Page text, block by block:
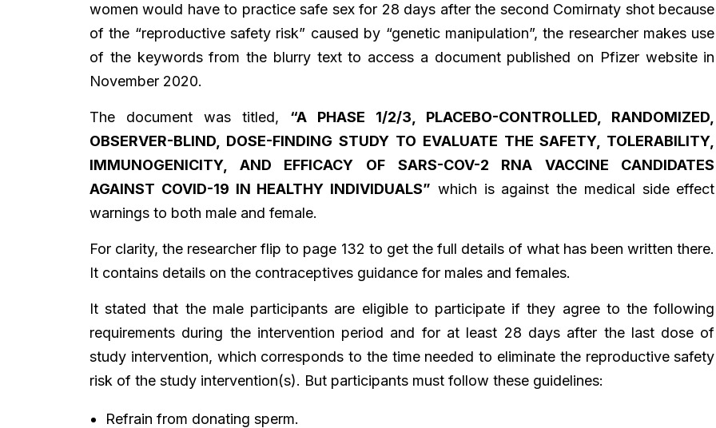
women would have to practice safe sex for 28 days after the second Comirnaty shot because
of the “reproductive safety risk” caused by “genetic manipulation”, the researcher makes use
of the keywords from the blurry text to access a document published on Pfizer website in
November 2020.
The document was titled, “A PHASE 1/2/3, PLACEBO-CONTROLLED, RANDOMIZED,
OBSERVER-BLIND, DOSE-FINDING STUDY TO EVALUATE THE SAFETY, TOLERABILITY,
IMMUNOGENICITY, AND EFFICACY OF SARS-COV-2 RNA VACCINE CANDIDATES
AGAINST COVID-19 IN HEALTHY INDIVIDUALS” which is against the medical side effect
warnings to both male and female.
For clarity, the researcher flip to page 132 to get the full details of what has been written there.
It contains details on the contraceptives guidance for males and females.
It stated that the male participants are eligible to participate if they agree to the following
requirements during the intervention period and for at least 28 days after the last dose of
study intervention, which corresponds to the time needed to eliminate the reproductive safety
risk of the study intervention(s). But participants must follow these guidelines:
Refrain from donating sperm.